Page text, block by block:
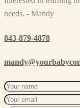
needs. - Mandy
843-879-4878